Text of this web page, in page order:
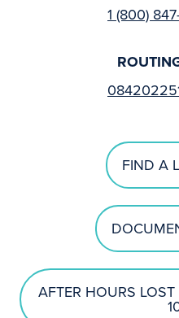
1 (800)
FIND A
AFTER HOURS